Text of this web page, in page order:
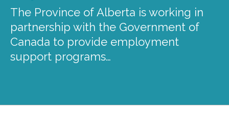
The Province of Alberta is working in
partnership with the Government of
Canada to provide employment
support programs…